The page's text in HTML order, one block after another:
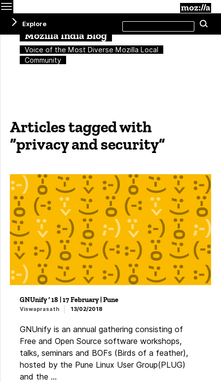
Mozilla India Blog
Voice of the Most Diverse Mozilla Local
Community
Explore
this
site
Articles tagged with
“privacy and security”
GNUnify ‘ 18 | 17 February | Pune
Viswaprasath 13/02/2018
GNUnify is an annual gathering consisting of
Free and Open Source software workshops,
talks, seminars and BOFs (Birds of a feather),
hosted by the Pune Linux User Group(PLUG)
and the …